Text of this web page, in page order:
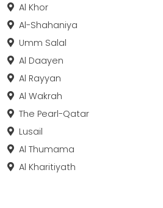
Al Khor
Al-Shahaniya
Umm Salal
Al Daayen
Al Rayyan
Al Wakrah
The Pearl-Qatar
Lusail
Al Thumama
Al Kharitiyath